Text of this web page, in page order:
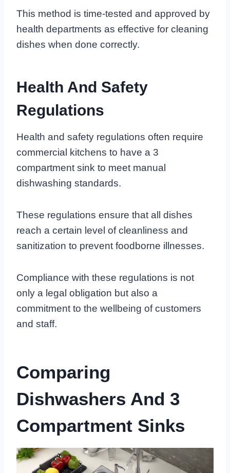
This method is time-tested and approved by
health departments as effective for cleaning
dishes when done correctly.
Health And Safety
Regulations
Health and safety regulations often require
commercial kitchens to have a 3
compartment sink to meet manual
dishwashing standards.
These regulations ensure that all dishes
reach a certain level of cleanliness and
sanitization to prevent foodborne illnesses.
Compliance with these regulations is not
only a legal obligation but also a
commitment to the wellbeing of customers
and staff.
Comparing
Dishwashers And 3
Compartment Sinks